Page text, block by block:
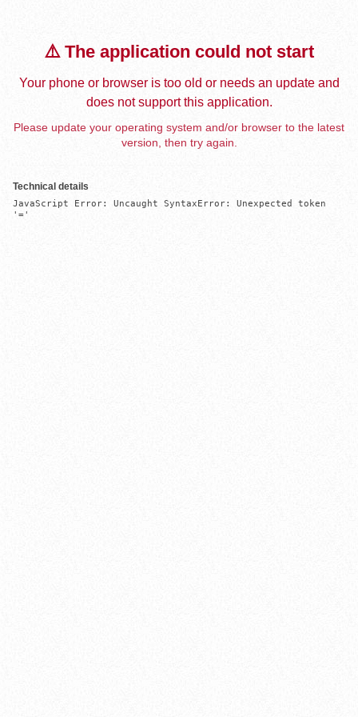
⚠️ The application could not start
Your phone or browser is too old or needs an update and
does not support this application.
Please update your operating system and/or browser to the latest
version, then try again.
Technical details
JavaScript Error: Uncaught SyntaxError: Unexpected token
'='